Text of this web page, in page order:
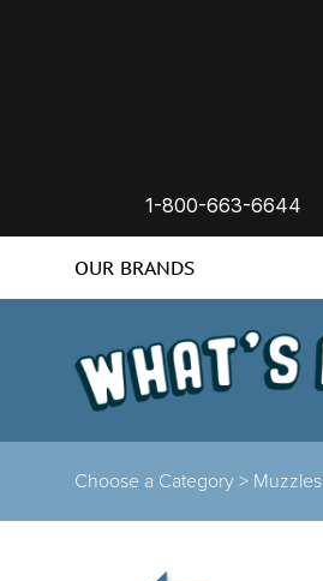
1-800-663-6644
OUR BRANDS
Choose a Category > Muzzles